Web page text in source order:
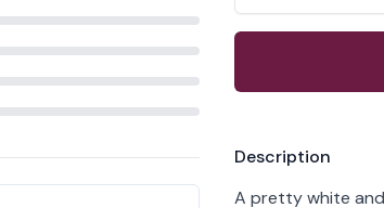
Product
Description
A pretty white